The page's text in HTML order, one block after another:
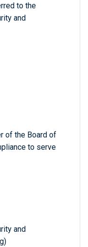
to the
and
of the Board of
to serve
and